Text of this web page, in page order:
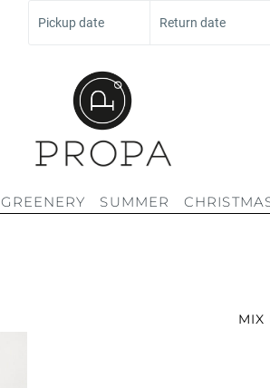
Pickup date Return date
GREENERY SUMMER
MIX